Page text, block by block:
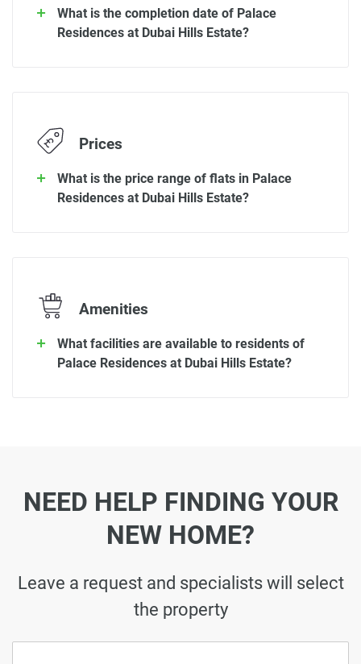
What is the completion date of Palace
Residences at Dubai Hills Estate?
Prices
What is the price range of flats in Palace
Residences at Dubai Hills Estate?
Amenities
What facilities are available to residents of
Palace Residences at Dubai Hills Estate?
NEED HELP FINDING YOUR
NEW HOME?
Leave a request and specialists will select
the property